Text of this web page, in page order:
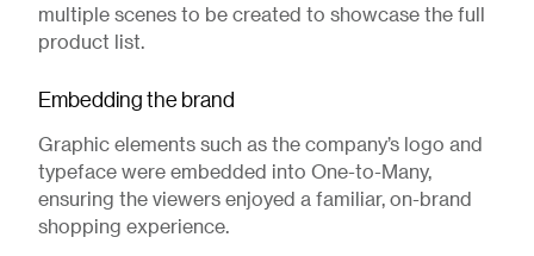
multiple scenes to be created to showcase the full
product list.
Embedding the brand
Graphic elements such as the company’s logo and
typeface were embedded into One-to-Many,
ensuring the viewers enjoyed a familiar, on-brand
shopping experience.